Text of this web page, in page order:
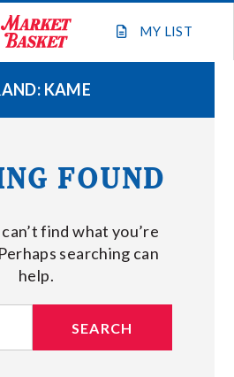
MY LIST
FLYER
OUR TEAM
CARDS
LOCATIONS
ABOUT US
KAME
FOUND
find what you’re
searching can
help.